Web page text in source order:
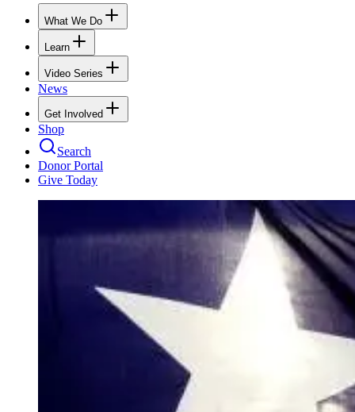
What We Do
Learn
Video Series
News
Get Involved
Shop
Search
Donor Portal
Give Today